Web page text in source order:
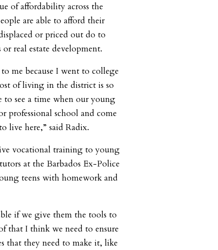
of affordability across the
are able to afford their
or priced out do to
real estate development.
me because I went to college
of living in the district is so
see a time when our young
professional school and come
live here,” said Radix.
vocational training to young
at the Barbados Ex-Police
teens with homework and
if we give them the tools to
that I think we need to ensure
that they need to make it, like